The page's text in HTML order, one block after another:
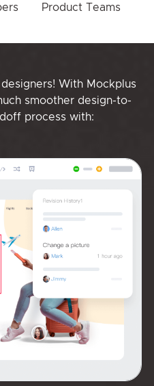
Product Teams
With Mockplus
smoother design-to-
process with: